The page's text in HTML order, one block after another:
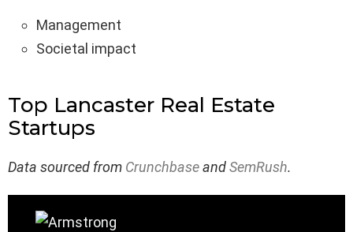
Management
Societal impact
Top Lancaster Real Estate
Startups
Data sourced from CrunchbaseandSemRush.